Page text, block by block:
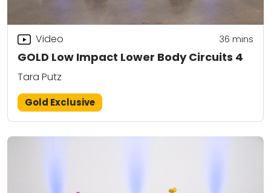
GOLD Low Impact Lower Body Circuits 4
Video 36 mins
Tara Putz
Gold Exclusive